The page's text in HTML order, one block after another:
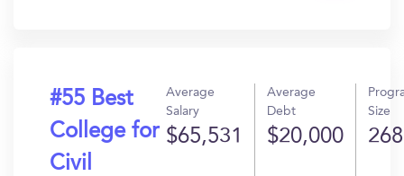
#55 Best
College for
Civil
Average
Salary
$65,531
Average
Debt
$20,000
Size
268